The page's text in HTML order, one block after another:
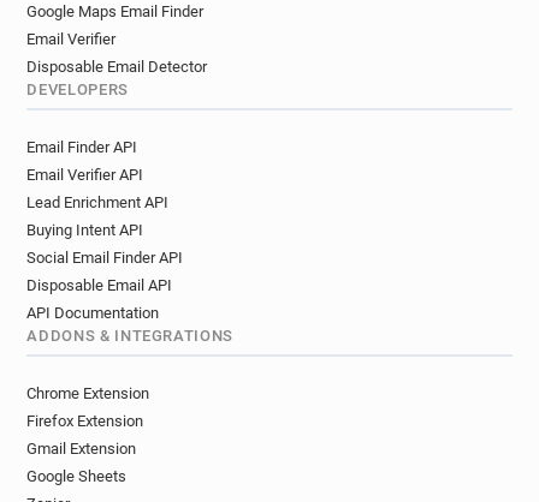
Google Maps Email Finder
Email Verifier
Disposable Email Detector
DEVELOPERS
Email Finder API
Email Verifier API
Lead Enrichment API
Buying Intent API
Social Email Finder API
Disposable Email API
API Documentation
ADDONS & INTEGRATIONS
Chrome Extension
Firefox Extension
Gmail Extension
Google Sheets